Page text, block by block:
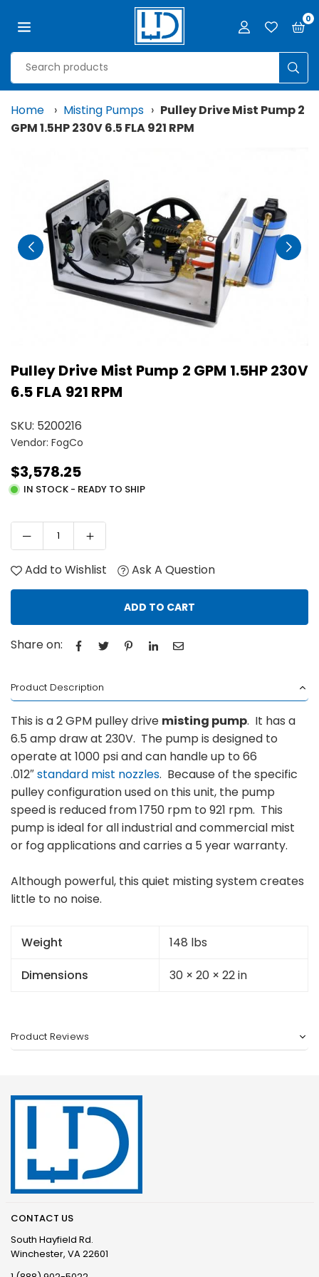
LJD
FACILITIES,
0
Home › Misting Pumps › Pulley Drive Mist Pump 2
GPM 1.5HP 230V 6.5 FLA 921 RPM
Pulley Drive Mist Pump 2 GPM 1.5HP 230V
6.5 FLA 921 RPM
SKU: 5200216
Vendor: FogCo
Regular
price
$3,578.25
IN STOCK - READY TO SHIP
Add to Wishlist Ask A Question
ADD TO CART
Share on:
Product Description
This is a 2 GPM pulley drive misting pump. It has a
6.5 amp draw at 230V. The pump is designed to
operate at 1000 psi and can handle up to 66
.012″standard mist nozzles. Because of the specific
pulley configuration used on this unit, the pump
speed is reduced from 1750 rpm to 921 rpm. This
pump is ideal for all industrial and commercial mist
or fog applications and carries a 5 year warranty.
Although powerful, this quiet misting system creates
little to no noise.
Weight
148 lbs
Dimensions
30 × 20 × 22 in
Product Reviews
CONTACT US
South Hayfield Rd.
Winchester, VA 22601